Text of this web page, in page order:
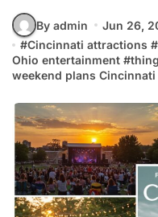
By admin Jun 26,
#Cincinnati attractions #
Ohio entertainment #
weekend plans Cincinnati